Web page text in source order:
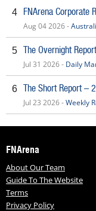
4 FNArena
Aug 04 2026 -
5 The Overnight
Jul 31 2026 - Daily
6 The Short Report –
Jul 23 2026 -Weekly
FNArena
About Our Team
Guide To The Website
Terms
Privacy Policy